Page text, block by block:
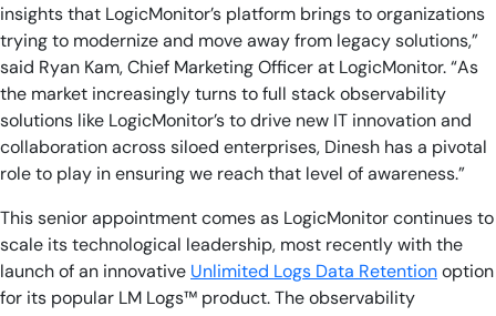
insights that LogicMonitor’s platform brings to organizations
trying to modernize and move away from legacy solutions,”
said Ryan Kam, Chief Marketing Officer at LogicMonitor. “As
the market increasingly turns to full stack observability
solutions like LogicMonitor’s to drive new IT innovation and
collaboration across siloed enterprises, Dinesh has a pivotal
role to play in ensuring we reach that level of awareness.”
This senior appointment comes as LogicMonitor continues to
scale its technological leadership, most recently with the
launch of an innovative Unlimited Logs Data Retentionoption
for its popular LM Logs™ product. The observability